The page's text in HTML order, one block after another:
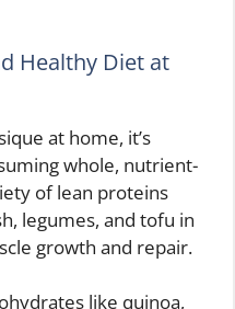
Healthy Diet at
at home, it’s
whole, nutrient-
of lean proteins
legumes, and tofu in
growth and repair.
like quinoa,